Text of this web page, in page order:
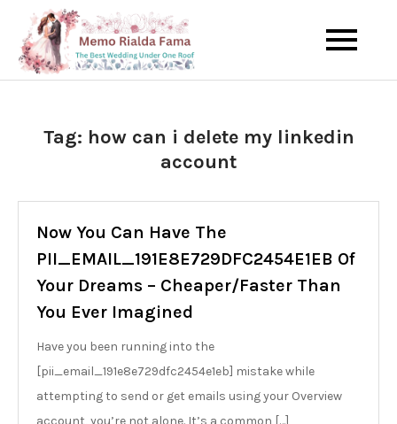
content
Memo Rialda
Afma
The Best Wedding Under One
Tag: how can i delete my linkedin
account
Now You Can Have The
PII_EMAIL_191E8E729DFC2454E1EB Of
Your Dreams – Cheaper/Faster Than
You Ever Imagined
Have you been running into the
[pii_email_191e8e729dfc2454e1eb] mistake while
attempting to send or get emails using your Overview
account, you’re not alone. It’s a common […]